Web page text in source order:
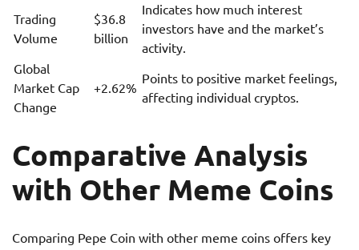
Trading
Volume
$36.8
billion
Indicates how much interest
investors have and the market’s
activity.
Global
Market Cap
Change
+2.62%
Points to positive market feelings,
affecting individual cryptos.
Comparative Analysis
with Other Meme Coins
Comparing Pepe Coin with other meme coins offers key